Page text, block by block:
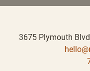
3675 Plymouth